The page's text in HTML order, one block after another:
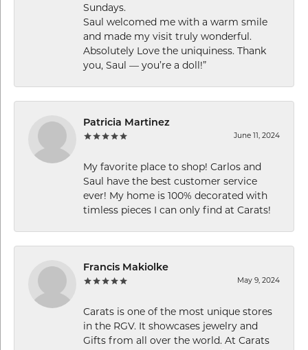
Sundays.
Saul welcomed me with a warm smile
and made my visit truly wonderful.
Absolutely Love the uniquiness. Thank
you, Saul — you’re a doll!”
Patricia Martinez
June 11, 2024
My favorite place to shop! Carlos and
Saul have the best customer service
ever! My home is 100% decorated with
timless pieces I can only find at Carats!
Francis Makiolke
May 9, 2024
Carats is one of the most unique stores
in the RGV. It showcases jewelry and
Gifts from all over the world. At Carats